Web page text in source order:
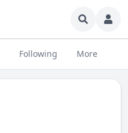
Following More